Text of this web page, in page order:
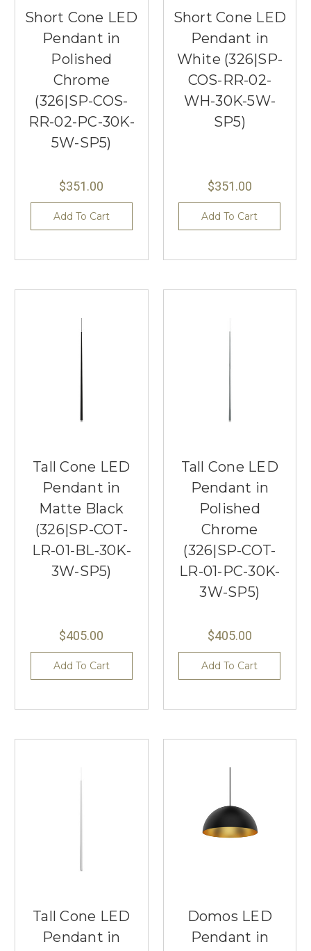
Short Cone LED
Pendant in
Polished
Chrome
(326|SP-COS-
RR-02-PC-30K-
5W-SP5)
$351.00
Add To Cart
Short Cone LED
Pendant in
White (326|SP-
COS-RR-02-
WH-30K-5W-
SP5)
$351.00
Add To Cart
Tall Cone LED
Pendant in
Matte Black
(326|SP-COT-
LR-01-BL-30K-
3W-SP5)
$405.00
Add To Cart
Tall Cone LED
Pendant in
Polished
Chrome
(326|SP-COT-
LR-01-PC-30K-
3W-SP5)
$405.00
Add To Cart
Tall Cone LED
Pendant in
Domos LED
Pendant in